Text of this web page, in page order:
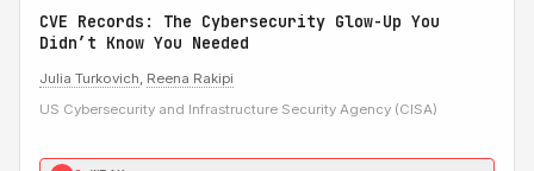
CVE Records: The Cybersecurity Glow-Up You
Didn’t Know You Needed
Julia Turkovich, Reena Rakipi
US Cybersecurity and Infrastructure Security Agency (CISA)